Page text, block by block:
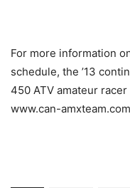
For more information
schedule, the ’13
450 ATV amateur
www.can-